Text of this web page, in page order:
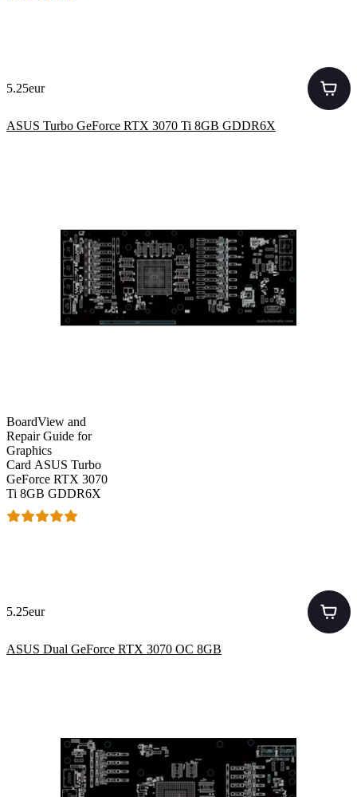
5.25eur
ASUS Turbo GeForce RTX 3070 Ti 8GB GDDR6X
BoardView and
Repair Guide for
Graphics
Card ASUS Turbo
GeForce RTX 3070
Ti 8GB GDDR6X
5.25eur
ASUS Dual GeForce RTX 3070 OC 8GB